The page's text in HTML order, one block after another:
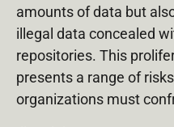
amounts of data but
illegal data concealed
repositories. This
presents a range of
organizations must